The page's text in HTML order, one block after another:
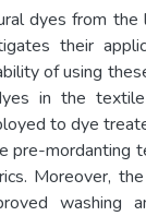
dyes from the
their
of using
in the textile
to dye
pre-mordanting
Moreover,
washing